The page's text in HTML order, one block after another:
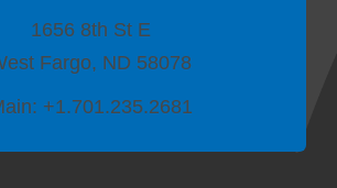
1656 8th St E
Fargo, ND 58078
+1.701.235.2681